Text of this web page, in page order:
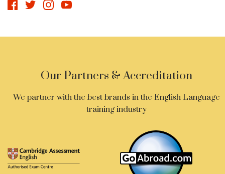
Our Partners & Accreditation
We partner with the best brands in the English Language
training industry